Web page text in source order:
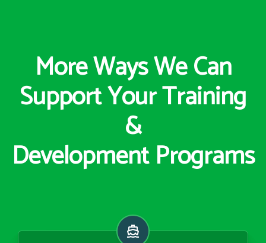
More Ways We Can
Support Your Training
&
Development Programs